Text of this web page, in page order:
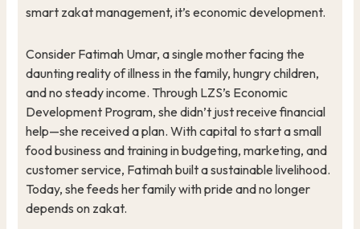
smart zakat management, it’s economic development.
Consider Fatimah Umar, a single mother facing the
daunting reality of illness in the family, hungry children,
and no steady income. Through LZS’s Economic
Development Program, she didn’t just receive financial
help—she received a plan. With capital to start a small
food business and training in budgeting, marketing, and
customer service, Fatimah built a sustainable livelihood.
Today, she feeds her family with pride and no longer
depends on zakat.